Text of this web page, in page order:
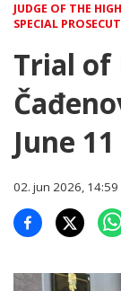
JUDGE OF THE
SPECIAL
Trial of
June 11
02. jun 2026, 14:59